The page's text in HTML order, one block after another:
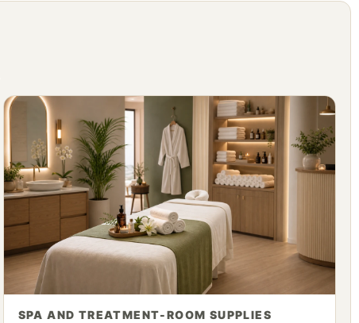
SPA AND TREATMENT-ROOM SUPPLIES